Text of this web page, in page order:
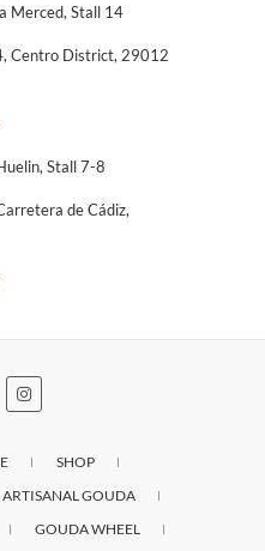
Merced, Stall 14
Centro District, 29012
Stall 7-8
de Cádiz,
SHOP
ARTISANAL GOUDA
GOUDA WHEEL